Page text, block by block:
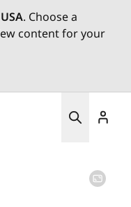
USA. Choose a
content for your